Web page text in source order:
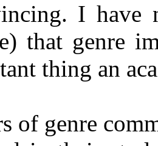
I have
that genre
thing an
of genre